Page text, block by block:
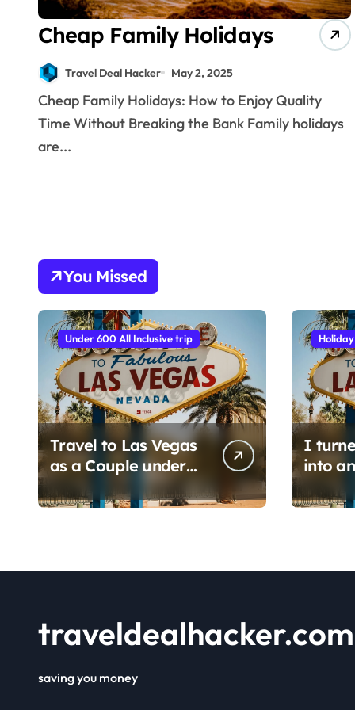
Cheap Family Holidays
Travel Deal Hacker May 2, 2025
Cheap Family Holidays: How to Enjoy Quality
Time Without Breaking the Bank Family holidays
are...
You Missed
Under 600 All Inclusive trip
Travel to Las Vegas
as a Couple under
$450: 1 full day/ stay
2 nights stay with a
I
into
6
flights.
traveldealhacker.com
saving you money